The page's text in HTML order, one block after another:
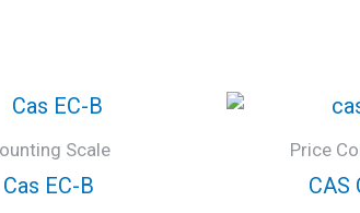
Scale
Cas EC-B
Price
CAS